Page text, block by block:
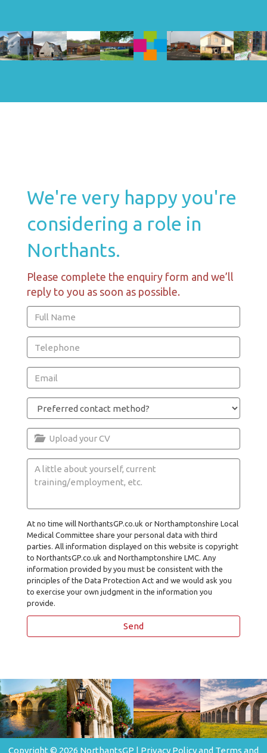
We're very happy you're
considering a role in
Northants.
Please complete the enquiry form and we’ll
reply to you as soon as possible.
Upload your CV
At no time will NorthantsGP.co.uk or Northamptonshire Local
Medical Committee share your personal data with third
parties. All information displayed on this website is copyright
to NorthantsGP.co.uk and Northamptonshire LMC. Any
information provided by you must be consistent with the
principles of the Data Protection Act and we would ask you
to exercise your own judgment in the information you
provide.
Copyright © 2026 NorthantsGP | Privacy Policy and Terms and